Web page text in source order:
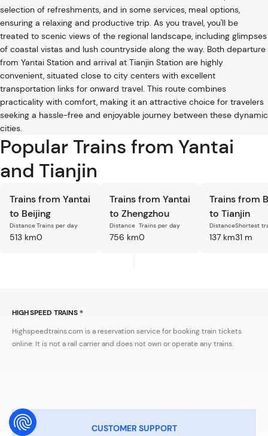
selection of refreshments, and in some services, meal options,
ensuring a relaxing and productive trip. As you travel, you'll be
treated to scenic views of the regional landscape, including glimpses
of coastal vistas and lush countryside along the way. Both departure
from Yantai Station and arrival at Tianjin Station are highly
convenient, situated close to city centers with excellent
transportation links for onward travel. This route combines
practicality with comfort, making it an attractive choice for travelers
seeking a hassle-free and enjoyable journey between these dynamic
cities.
Popular Trains from Yantai
and Tianjin
Trains from Yantai
to Beijing
Distance
513 km
Trains per day
0
Trains from Yantai
to Zhengzhou
Distance
756 km
Trains per day
0
Trains from
to Tianjin
Distance
137 km
Shortest
31 m
CUSTOMER SUPPORT
HIGH SPEED TRAINS ®
Highspeedtrains.com is a reservation service for booking train tickets
online. It is not a rail carrier and does not own or operate any trains.